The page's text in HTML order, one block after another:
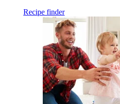
Recipe finder